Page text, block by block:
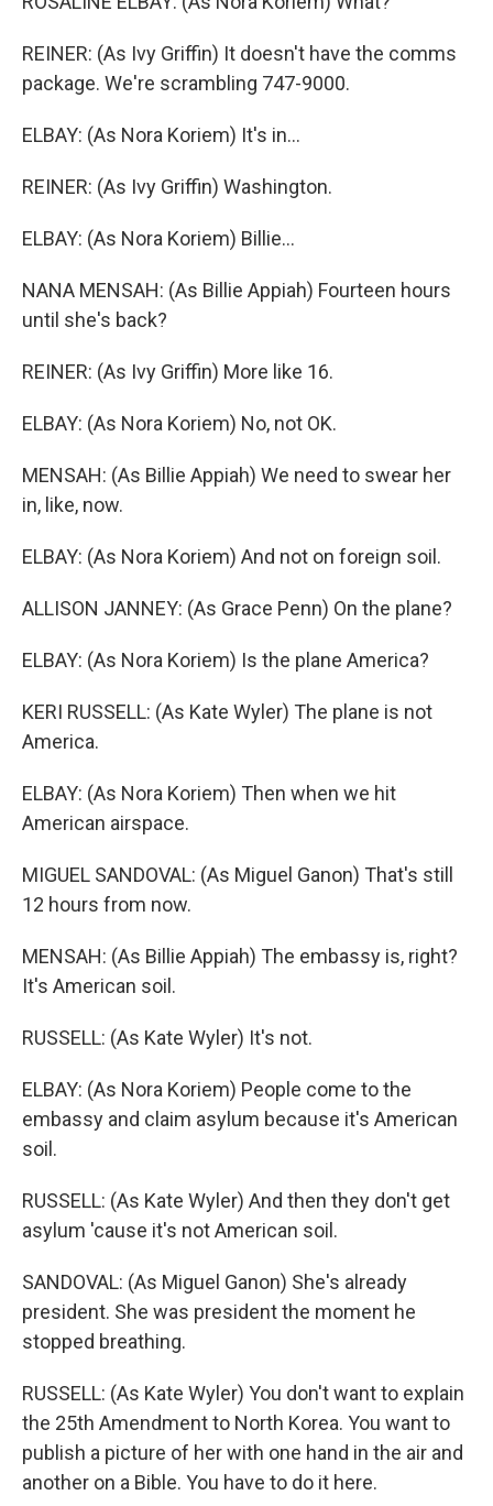
REINER: (As Ivy Griffin) It doesn't have the comms
package. We're scrambling 747-9000.
ELBAY: (As Nora Koriem) It's in...
REINER: (As Ivy Griffin) Washington.
ELBAY: (As Nora Koriem) Billie...
NANA MENSAH: (As Billie Appiah) Fourteen hours
until she's back?
REINER: (As Ivy Griffin) More like 16.
ELBAY: (As Nora Koriem) No, not OK.
MENSAH: (As Billie Appiah) We need to swear her
in, like, now.
ELBAY: (As Nora Koriem) And not on foreign soil.
ALLISON JANNEY: (As Grace Penn) On the plane?
ELBAY: (As Nora Koriem) Is the plane America?
KERI RUSSELL: (As Kate Wyler) The plane is not
America.
ELBAY: (As Nora Koriem) Then when we hit
American airspace.
MIGUEL SANDOVAL: (As Miguel Ganon) That's still
12 hours from now.
MENSAH: (As Billie Appiah) The embassy is, right?
It's American soil.
RUSSELL: (As Kate Wyler) It's not.
ELBAY: (As Nora Koriem) People come to the
embassy and claim asylum because it's American
soil.
RUSSELL: (As Kate Wyler) And then they don't get
asylum 'cause it's not American soil.
SANDOVAL: (As Miguel Ganon) She's already
president. She was president the moment he
stopped breathing.
RUSSELL: (As Kate Wyler) You don't want to explain
the 25th Amendment to North Korea. You want to
publish a picture of her with one hand in the air and
another on a Bible. You have to do it here.